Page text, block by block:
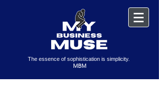
The essence of sophistication is simplicity.
MBM